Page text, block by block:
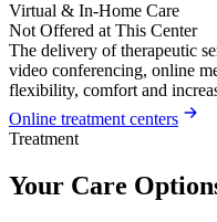
Virtual & In-Home Care
Not Offered at This Center
The delivery of therapeutic
video conferencing, online
flexibility, comfort and
Online treatment centers
Treatment
Your Care